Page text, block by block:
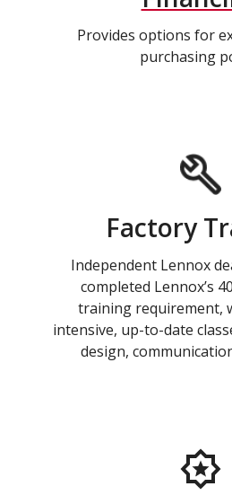
Provides options for
purchasing
Factory
Independent Lennox
completed Lennox’s
training requirement,
intensive, up-to-date
design,